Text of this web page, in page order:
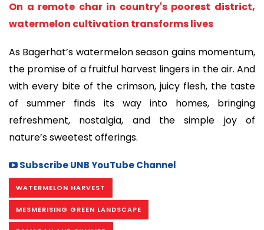
On a remote char in country's poorest district,
watermelon cultivation transforms lives
As Bagerhat’s watermelon season gains momentum,
the promise of a fruitful harvest lingers in the air. And
with every bite of the crimson, juicy flesh, the taste
of summer finds its way into homes, bringing
refreshment, nostalgia, and the simple joy of
nature’s sweetest offerings.
Subscribe UNB YouTube Channel
WATERMELON HARVEST
MESMERISING GREEN LANDSCAPE